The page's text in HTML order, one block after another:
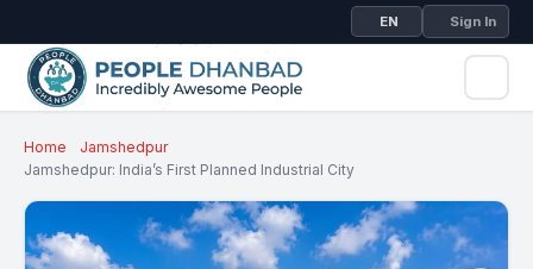
EN Sign In
Home
Jamshedpur
Jamshedpur: India’s First Planned Industrial City